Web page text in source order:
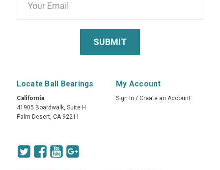
Locate Ball Bearings
California
41905 Boardwalk, Suite H
Palm Desert, CA 92211
My Account
Sign In / Create an Account